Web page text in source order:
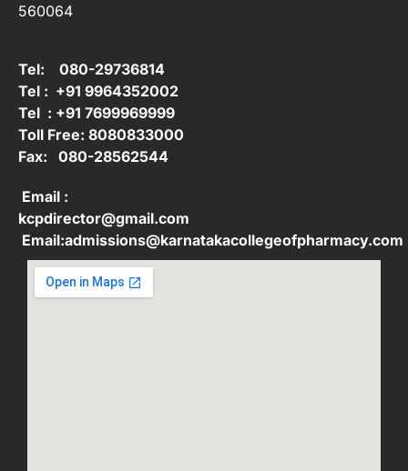
560064
Tel: 080-29736814
Tel : +91 9964352002
Tel : +91 7699969999
Toll Free: 8080833000
Fax: 080-28562544
Email :
kcpdirector@gmail.com
Email:admissions@karnatakacollegeofpharmacy.com